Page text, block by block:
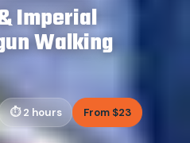
Imperial
Walking
2 hours From $23